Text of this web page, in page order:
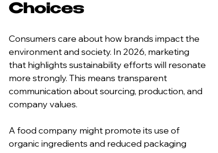
Choices
Consumers care about how brands impact the
environment and society. In 2026, marketing
that highlights sustainability efforts will resonate
more strongly. This means transparent
communication about sourcing, production, and
company values.
A food company might promote its use of
organic ingredients and reduced packaging